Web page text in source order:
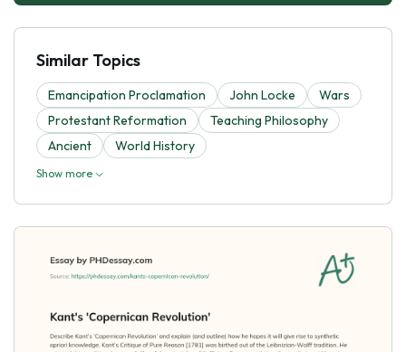
Similar Topics
Emancipation Proclamation John Locke
Wars
Protestant Reformation
Teaching Philosophy
Ancient
World History
Show more